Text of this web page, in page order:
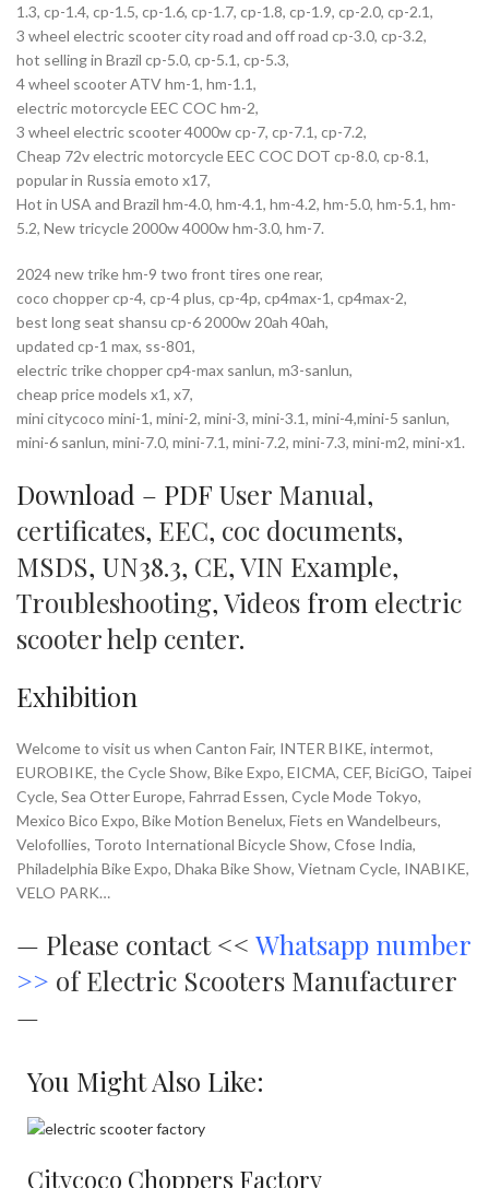
1.3, cp-1.4, cp-1.5, cp-1.6, cp-1.7, cp-1.8, cp-1.9, cp-2.0, cp-2.1,
3 wheel electric scooter city road and off road cp-3.0, cp-3.2,
hot selling in Brazil cp-5.0, cp-5.1, cp-5.3,
4 wheel scooter ATV hm-1, hm-1.1,
electric motorcycle EEC COC hm-2,
3 wheel electric scooter 4000w cp-7, cp-7.1, cp-7.2,
Cheap 72v electric motorcycle EEC COC DOT cp-8.0, cp-8.1,
popular in Russia emoto x17,
Hot in USA and Brazil hm-4.0, hm-4.1, hm-4.2, hm-5.0, hm-5.1, hm-
5.2, New tricycle 2000w 4000w hm-3.0, hm-7.
2024 new trike hm-9 two front tires one rear,
coco chopper cp-4, cp-4 plus, cp-4p, cp4max-1, cp4max-2,
best long seat shansu cp-6 2000w 20ah 40ah,
updated cp-1 max, ss-801,
electric trike chopper cp4-max sanlun, m3-sanlun,
cheap price models x1, x7,
mini citycoco mini-1, mini-2, mini-3, mini-3.1, mini-4,mini-5 sanlun,
mini-6 sanlun, mini-7.0, mini-7.1, mini-7.2, mini-7.3, mini-m2, mini-x1.
Download – PDF User Manual,
certificates, EEC, coc documents,
MSDS, UN38.3, CE,VIN Example,
Troubleshooting,Videos from electric
scooter help center.
Exhibition
Welcome to visit us when Canton Fair, INTER BIKE, intermot,
EUROBIKE, the Cycle Show, Bike Expo, EICMA, CEF, BiciGO, Taipei
Cycle, Sea Otter Europe, Fahrrad Essen, Cycle Mode Tokyo,
Mexico Bico Expo, Bike Motion Benelux, Fiets en Wandelbeurs,
Velofollies, Toroto International Bicycle Show, Cfose India,
Philadelphia Bike Expo, Dhaka Bike Show, Vietnam Cycle, INABIKE,
VELO PARK…
— Please contact << Whatsapp number
>> of Electric Scooters Manufacturer
—
You Might Also Like:
Citycoco Choppers Factory